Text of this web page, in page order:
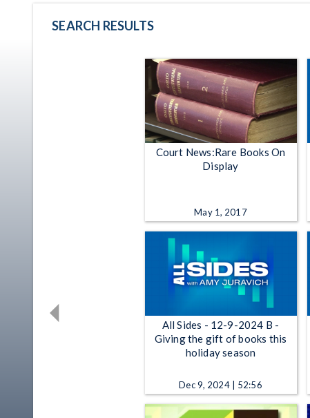
SEARCH RESULTS
Court News:Rare Books On
Display
May 1, 2017
All Sides - 12-9-2024 B -
Giving the gift of books this
holiday season
Dec 9, 2024 | 52:56